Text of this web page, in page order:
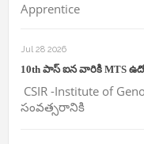
Apprentice
Jul 28 2026
10th పాస్ ఐన వారికి MTS
CSIR -Institute of
సంవత్సరానికి